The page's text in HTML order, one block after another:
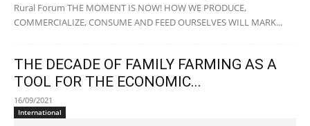
Rural Forum THE MOMENT IS NOW! HOW WE PRODUCE,
COMMERCIALIZE, CONSUME AND FEED OURSELVES WILL MARK...
THE DECADE OF FAMILY FARMING AS A
TOOL FOR THE ECONOMIC...
16/09/2021
International